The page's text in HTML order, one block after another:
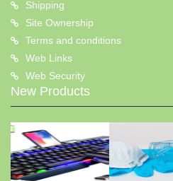
Shipping
Site Ownership
Terms and conditions
Web Links
Web Security
New Products